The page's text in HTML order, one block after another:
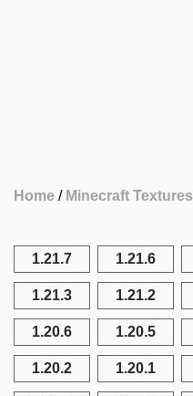
Home Minecraft Textures
1.21.7 1.21.6
1.21.3 1.21.2
1.20.6 1.20.5
1.20.2 1.20.1